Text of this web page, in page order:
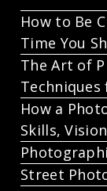
How to Be
Time You
The Art of
How a
Skills,
Street